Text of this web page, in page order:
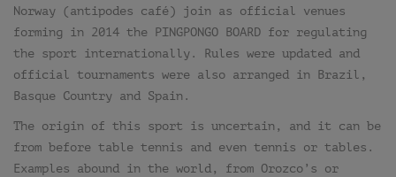
Norway (antipodes café) join as official venues
forming in 2014 the PINGPONGO BOARD for regulating
the sport internationally. Rules were updated and
official tournaments were also arranged in Brazil,
Basque Country and Spain.
The origin of this sport is uncertain, and it can be
from before table tennis and even tennis or tables.
Examples abound in the world, from Orozco’s or